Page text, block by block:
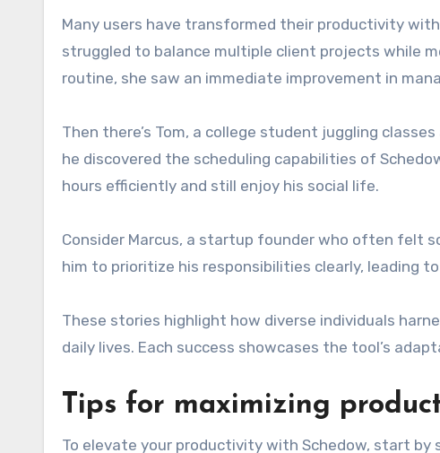
Many users have transformed their productivity with
struggled to balance multiple client projects while
routine, she saw an immediate improvement in
Then there’s Tom, a college student juggling
he discovered the scheduling capabilities of
hours efficiently and still enjoy his social life.
Consider Marcus, a startup founder who often felt
him to prioritize his responsibilities clearly, leading
These stories highlight how diverse individuals
daily lives. Each success showcases the tool’s
Tips for maximizing
To elevate your productivity with Schedow, start